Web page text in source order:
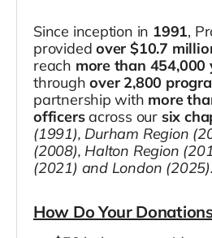
Since inception in 1991,
providedover $10.7
reach more than 454,000
throughover 2,800
partnership with more
officersacross our six
(1991), Durham Region
(2008), Halton Region
(2021) and London (2025).
How Do Your